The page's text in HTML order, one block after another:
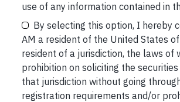
Post
navigation
use of any information contained in
By selecting this option, I hereby
AM a resident of the United States
resident of a jurisdiction, the laws of
prohibition on soliciting the securities
that jurisdiction without going
registration requirements and/or